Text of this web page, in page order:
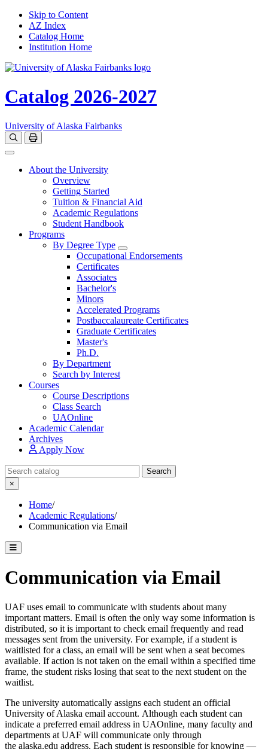
Skip to Content
AZ Index
Catalog Home
Institution Home
Catalog 2026-2027
University of Alaska Fairbanks
Open catalog search
Print Options
Toggle navigation
About the University
Overview
Getting Started
Tuition & Financial Aid
Academic Regulations
Student Handbook
Programs
By Degree Type
Toggle Degrees
Occupational Endorsements
Certificates
Associates
Bachelor's
Minors
Accelerated Programs
Postbaccalaureate Certificates
Graduate Certificates
Master's
Ph.D.
By Department
Search by Interest
Courses
Course Descriptions
Class Search
UAOnline
Academic Calendar
Archives
Apply Now
Search Catalog
Search
×
Home/
Academic Regulations/
Communication via Email
Toggle catalog menu
Communication via Email
UAF uses email to communicate with students about many
important matters. Email is often the only way some information is
distributed, so it is important to check email frequently and read
messages sent from the university. For example, if a student is
waitlisted for a class, an email will be sent when a seat becomes
available. If action is not taken on the email within a specified time
frame, the student risks losing that seat to the next student on the
waitlist.
The university automatically assigns each student an official
University of Alaska email account. Although each student can
indicate a preferred email address in UAOnline, many faculty and
departments at UAF will communicate only through
the alaska.edu address. Each student is responsible for knowing —